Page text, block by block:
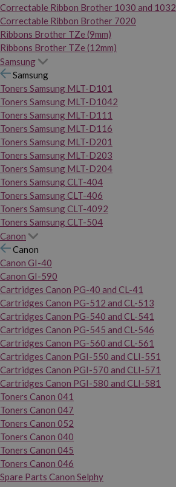
Correctable Ribbon Brother 1030 and 1032
Correctable Ribbon Brother 7020
Ribbons Brother TZe (9mm)
Ribbons Brother TZe (12mm)
Samsung
Samsung
Toners Samsung MLT-D101
Toners Samsung MLT-D1042
Toners Samsung MLT-D111
Toners Samsung MLT-D116
Toners Samsung MLT-D201
Toners Samsung MLT-D203
Toners Samsung MLT-D204
Toners Samsung CLT-404
Toners Samsung CLT-406
Toners Samsung CLT-4092
Toners Samsung CLT-504
Canon
Canon
Canon GI-40
Canon GI-590
Cartridges Canon PG-40 and CL-41
Cartridges Canon PG-512 and CL-513
Cartridges Canon PG-540 and CL-541
Cartridges Canon PG-545 and CL-546
Cartridges Canon PG-560 and CL-561
Cartridges Canon PGI-550 and CLI-551
Cartridges Canon PGI-570 and CLI-571
Cartridges Canon PGI-580 and CLI-581
Toners Canon 041
Toners Canon 047
Toners Canon 052
Toners Canon 040
Toners Canon 045
Toners Canon 046
Spare Parts Canon Selphy